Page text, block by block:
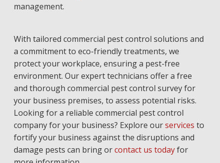
management.
With tailored commercial pest control solutions and
a commitment to eco-friendly treatments, we
protect your workplace, ensuring a pest-free
environment. Our expert technicians offer a free
and thorough commercial pest control survey for
your business premises, to assess potential risks.
Looking for a reliable commercial pest control
company for your business? Explore ourservices to
fortify your business against the disruptions and
damage pests can bring orcontact us todayfor